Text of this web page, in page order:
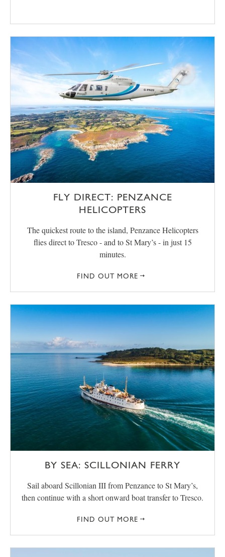
FLY DIRECT: PENZANCE
HELICOPTERS
The quickest route to the island, Penzance Helicopters
flies direct to Tresco - and to St Mary’s - in just 15
minutes.
FIND OUT MORE
BY SEA: SCILLONIAN FERRY
Sail aboard Scillonian III from Penzance to St Mary’s,
then continue with a short onward boat transfer to Tresco.
FIND OUT MORE